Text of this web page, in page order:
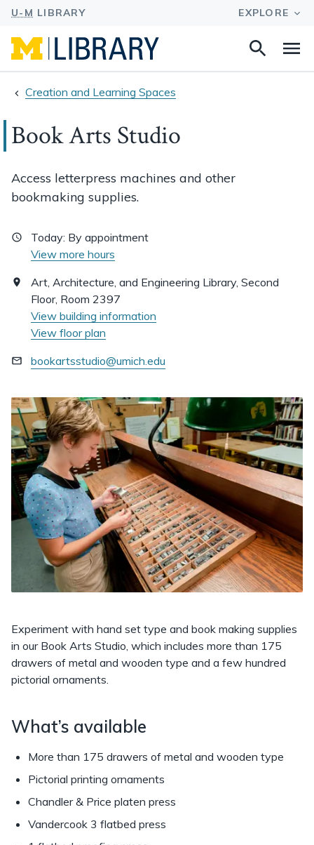
Search
Creation and Learning Spaces
Book Arts Studio
Access letterpress machines and other
bookmaking supplies.
Today: By appointment
View more hours
Art, Architecture, and Engineering Library, Second
Floor, Room 2397
View building information
View floor plan
bookartsstudio@umich.edu
Experiment with hand set type and book making supplies
in our Book Arts Studio, which includes more than 175
drawers of metal and wooden type and a few hundred
pictorial ornaments.
What’s available
More than 175 drawers of metal and wooden type
Pictorial printing ornaments
Chandler & Price platen press
Vandercook 3 flatbed press